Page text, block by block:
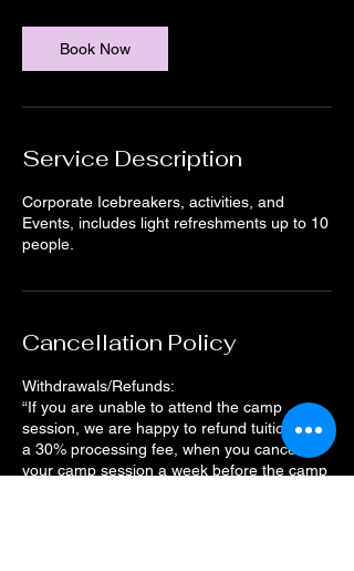
Book Now
Service Description
Corporate Icebreakers, activities, and
Events, includes light refreshments up to 10
people.
Cancellation Policy
Withdrawals/Refunds:
“If you are unable to attend the camp
session, we are happy to refund tuition, less
a 30% processing fee, when you cancel
your camp session a week before the camp